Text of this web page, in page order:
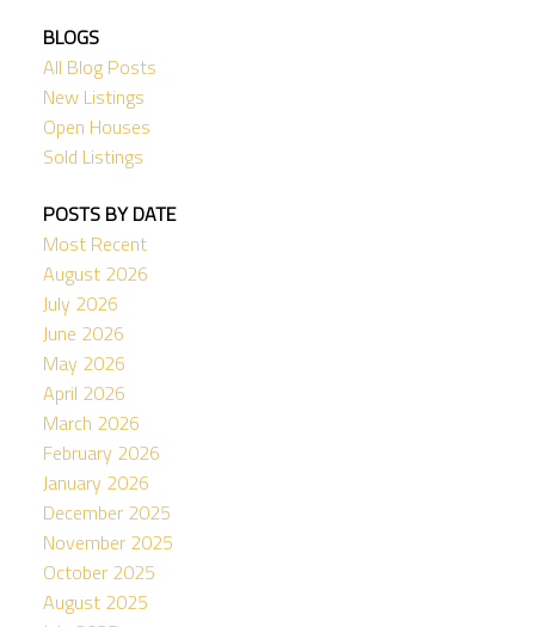
BLOGS
All Blog Posts
New Listings
Open Houses
Sold Listings
POSTS BY DATE
Most Recent
August 2026
July 2026
June 2026
May 2026
April 2026
March 2026
February 2026
January 2026
December 2025
November 2025
October 2025
August 2025